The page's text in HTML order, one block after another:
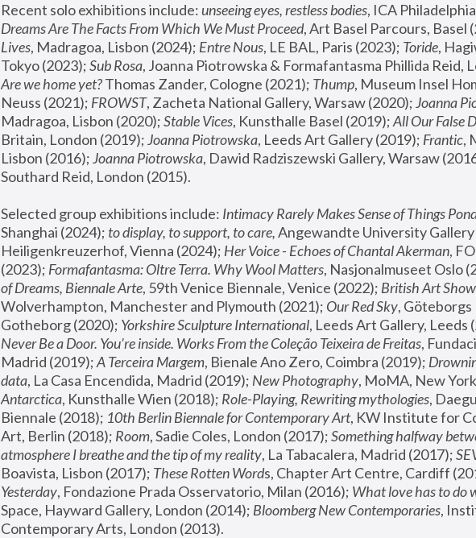
Recent solo exhibitions include: unseeing eyes, restless bodies
Dreams Are The Facts From Which We Must Proceed, Art Basel Parcours, Basel
Lives, Madragoa, Lisbon (2024); Entre Nous, LE BAL, Paris (2023); Toride,
Tokyo (2023); Sub Rosa
Are we home yet? Thomas Zander, Cologne (2021); Thump, Museum Insel
Neuss (2021); FROWST, Zacheta National Gallery, Warsaw (2020); Joanna
Madragoa, Lisbon (2020); Stable Vices, Kunsthalle Basel (2019); All Our False
Britain, London (2019); Joanna Piotrowska, Leeds Art Gallery (2019); Frantic,
Lisbon (2016); Joanna Piotrowska, Dawid Radziszewski Gallery, Warsaw
Southard Reid, London (2015).
Selected group exhibitions include: Intimacy Rarely Makes Sense of Things
Shanghai (2024); to display, to support, to care, Angewandte University Gallery
Heiligenkreuzerhof, Vienna (2024); Her Voice - Echoes of Chantal Akerman,
(2023); Formafantasma: Oltre Terra. Why Wool Matters, Nasjonalmuseet Oslo
of Dreams, Biennale Arte, 59th Venice Biennale, Venice (2022); British Art
Wolverhampton, Manchester and Plymouth (2021); Our Red Sky, Göteborgs
Gotheborg (2020); Yorkshire Sculpture International, Leeds Art Gallery, Leeds
Never Be a Door. You’re inside. Works From the Coleção Teixeira de Freitas,
Madrid (2019); A Terceira Margem, Bienale Ano Zero, Coimbra (2019);
data, La Casa Encendida, Madrid (2019); New Photography
Antarctica, Kunsthalle Wien (2018); Role-Playing, Rewriting mythologies,
Biennale (2018); 10th Berlin Biennale for Contemporary Art, KW Institute for
Art, Berlin (2018); Room, Sadie Coles, London (2017); Something halfway
atmosphere I breathe and the tip of my reality, La Tabacalera, Madrid (2017);
Boavista, Lisbon (2017); These Rotten Words, Chapter Art Centre, Cardiff
Yesterday, Fondazione Prada Osservatorio, Milan (2016); What love has to do
Space, Hayward Gallery, London (2014); Bloomberg New Contemporaries,
Contemporary Arts, London (2013).